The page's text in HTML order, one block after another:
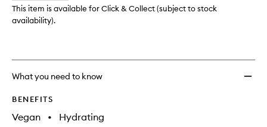
This item is available for Click & Collect (subject to stock
availability).
What you need to know
BENEFITS
Vegan • Hydrating